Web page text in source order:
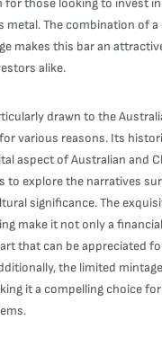
those looking to invest
metal. The combination of
makes this bar an
alike.
drawn to the
various reasons. Its
aspect of Australian and
to explore the narratives
significance. The
make it not only a
that can be appreciated
the limited
it a compelling choice